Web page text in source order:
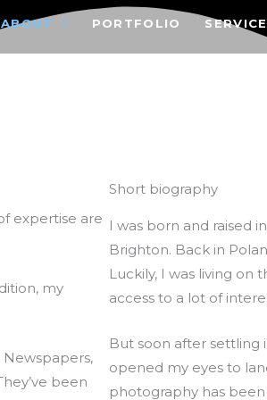
ABOUT PORTFOLIO
expertise are
my
been
Short biography
I was born and raised
Brighton. Back in
Luckily, I was living on
access to a lot of
But soon after settling
opened my eyes to
photography has